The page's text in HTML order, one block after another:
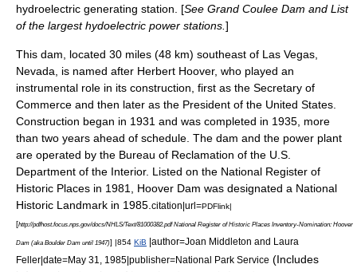
hydroelectric generating station. [See Grand Coulee Dam and List
of the largest hydoelectric power stations.]
This dam, located 30 miles (48 km) southeast of Las Vegas,
Nevada, is named after Herbert Hoover, who played an
instrumental role in its construction, first as the Secretary of
Commerce and then later as the President of the United States.
Construction began in 1931 and was completed in 1935, more
than two years ahead of schedule. The dam and the power plant
are operated by the Bureau of Reclamation of the U.S.
Department of the Interior. Listed on the National Register of
Historic Places in 1981, Hoover Dam was designated a National
Historic Landmark in 1985.citation|url=PDFlink|
[http://pdfhost.focus.nps.gov/docs/NHLS/Text/81000382.pdf National Register of Historic Places Inventory-Nomination: Hoover
Dam (aka Boulder Dam until 1947)] |854 KiB
|author=Joan Middleton and Laura
Feller|date=May 31, 1985|publisher=National Park Service (Includes